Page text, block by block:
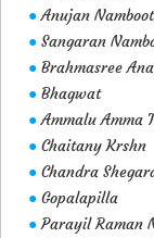
● Anujan
● Sangaran
● Brahmasree
● Bhagwat
● Ammalu Amma
● Chaitany Krshn
● Chandra
● Gopalapilla
● Parayil Raman